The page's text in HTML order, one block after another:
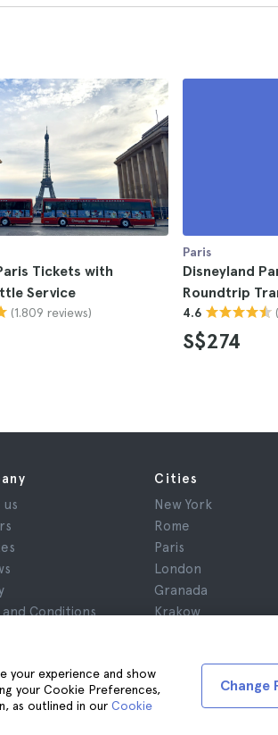
Tickets with
Service
(1.809 reviews)
Paris
Disneyland
Roundtrip
4.6
S$274
experience and show
your Cookie Preferences,
as outlined in our Cookie
Change
and Conditions
Cities
New York
Rome
Paris
London
Granada
Krakow